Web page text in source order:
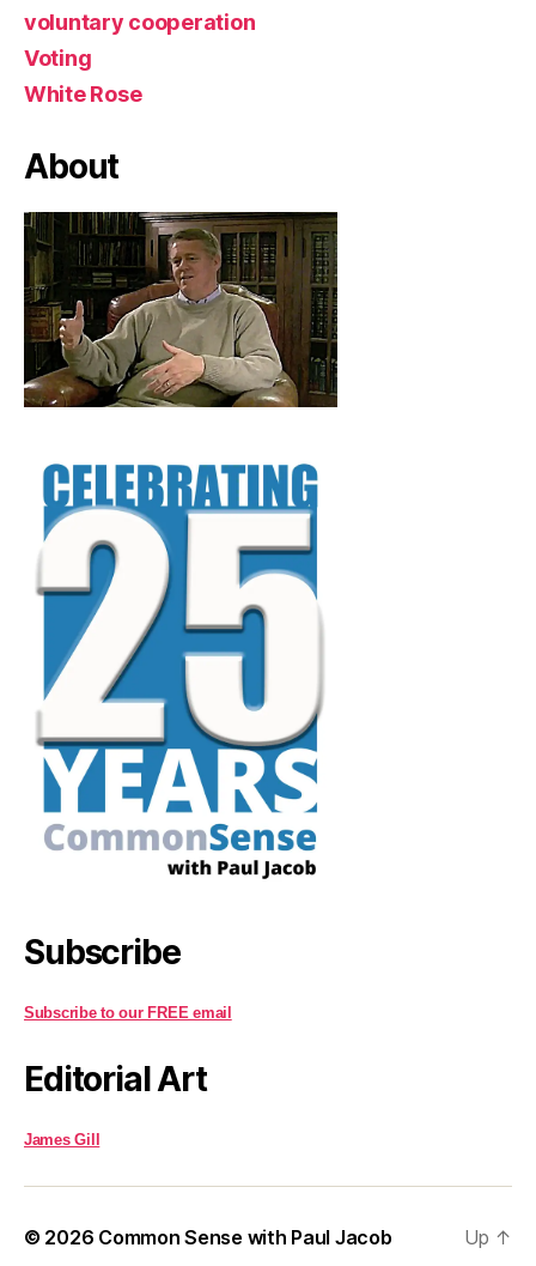
voluntary cooperation
Voting
White Rose
About
Subscribe
Subscribe to our FREE email
Editorial Art
James Gill
© 2026 Common Sense with Paul Jacob Up ↑